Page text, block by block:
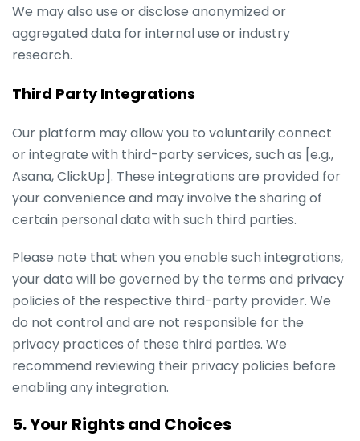
We may also use or disclose anonymized or
aggregated data for internal use or industry
research.
Third Party Integrations
Our platform may allow you to voluntarily connect
or integrate with third-party services, such as [e.g.,
Asana, ClickUp]. These integrations are provided for
your convenience and may involve the sharing of
certain personal data with such third parties.
Please note that when you enable such integrations,
your data will be governed by the terms and privacy
policies of the respective third-party provider. We
do not control and are not responsible for the
privacy practices of these third parties. We
recommend reviewing their privacy policies before
enabling any integration.
5. Your Rights and Choices